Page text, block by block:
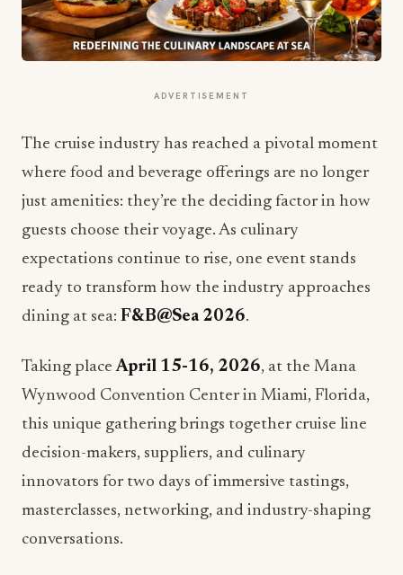
ADVERTISEMENT
The cruise industry has reached a pivotal moment
where food and beverage offerings are no longer
just amenities: they’re the deciding factor in how
guests choose their voyage. As culinary
expectations continue to rise, one event stands
ready to transform how the industry approaches
dining at sea: F&B@Sea 2026.
Taking placeApril 15-16, 2026, at the Mana
Wynwood Convention Center in Miami, Florida,
this unique gathering brings together cruise line
decision-makers, suppliers, and culinary
innovators for two days of immersive tastings,
masterclasses, networking, and industry-shaping
conversations.